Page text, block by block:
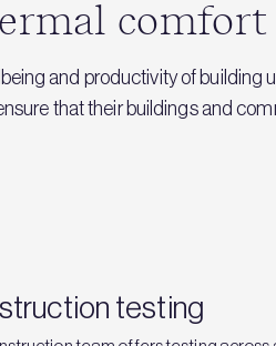
comfort
and productivity of building
that their buildings and
testing